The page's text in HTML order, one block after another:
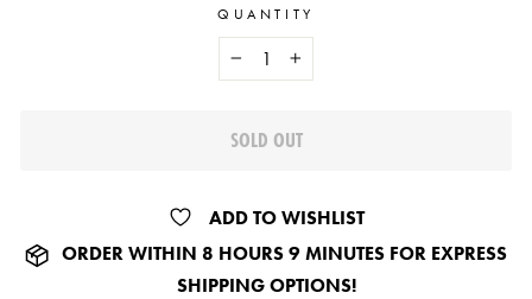
QUANTITY
SOLD OUT
ADD TO WISHLIST
ORDERWITHIN 8 HOURS 9 MINUTES FOR EXPRESS
SHIPPING OPTIONS!